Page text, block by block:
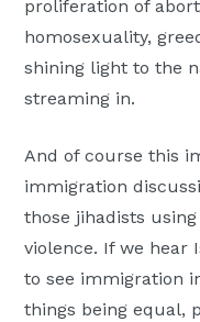
proliferation of
homosexuality,
shining light to the
streaming in.
And of course this
immigration
those jihadists
violence. If we hear
to see immigration
things being equal,